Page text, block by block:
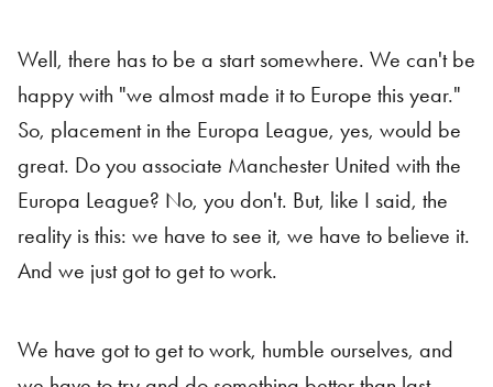
Well, there has to be a start somewhere. We can't be
happy with "we almost made it to Europe this year."
So, placement in the Europa League, yes, would be
great. Do you associate Manchester United with the
Europa League? No, you don't. But, like I said, the
reality is this: we have to see it, we have to believe it.
And we just got to get to work.
We have got to get to work, humble ourselves, and